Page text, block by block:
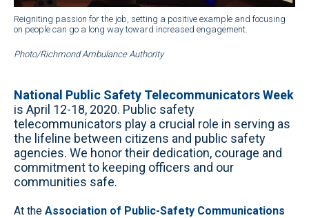
Reigniting passion for the job, setting a positive example and focusing
on people can go a long way toward increased engagement.
Photo/Richmond Ambulance Authority
National Public Safety Telecommunicators Week
is April 12-18, 2020. Public safety
telecommunicators play a crucial role in serving as
the lifeline between citizens and public safety
agencies. We honor their dedication, courage and
commitment to keeping officers and our
communities safe.
At the Association of Public-Safety Communications